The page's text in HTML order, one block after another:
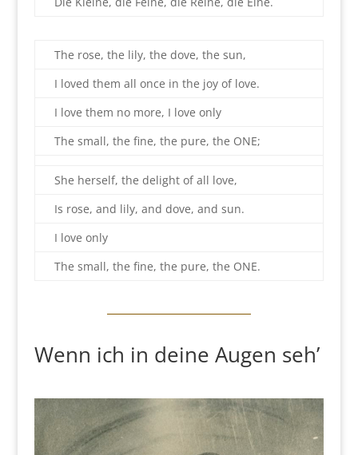
The rose, the lily, the dove, the sun,
I loved them all once in the joy of love.
I love them no more, I love only
The small, the fine, the pure, the ONE;
She herself, the delight of all love,
Is rose, and lily, and dove, and sun.
I love only
The small, the fine, the pure, the ONE.
Wenn ich in deine Augen seh’